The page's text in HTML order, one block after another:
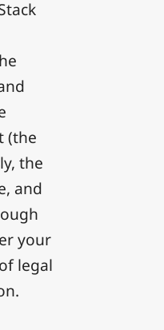
(the
the
and
your
legal